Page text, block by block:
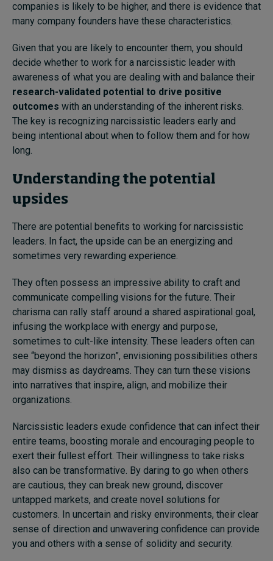
companies is likely to be higher, and there is evidence that
many company founders have these characteristics.
Given that you are likely to encounter them, you should
decide whether to work for a narcissistic leader with
awareness of what you are dealing with and balance their
research-validated potential to drive positive
outcomes with an understanding of the inherent risks.
The key is recognizing narcissistic leaders early and
being intentional about when to follow them and for how
long.
Understanding the potential
upsides
There are potential benefits to working for narcissistic
leaders. In fact, the upside can be an energizing and
sometimes very rewarding experience.
They often possess an impressive ability to craft and
communicate compelling visions for the future. Their
charisma can rally staff around a shared aspirational goal,
infusing the workplace with energy and purpose,
sometimes to cult-like intensity. These leaders often can
see “beyond the horizon”, envisioning possibilities others
may dismiss as daydreams. They can turn these visions
into narratives that inspire, align, and mobilize their
organizations.
Narcissistic leaders exude confidence that can infect their
entire teams, boosting morale and encouraging people to
exert their fullest effort. Their willingness to take risks
also can be transformative. By daring to go when others
are cautious, they can break new ground, discover
untapped markets, and create novel solutions for
customers. In uncertain and risky environments, their clear
sense of direction and unwavering confidence can provide
you and others with a sense of solidity and security.